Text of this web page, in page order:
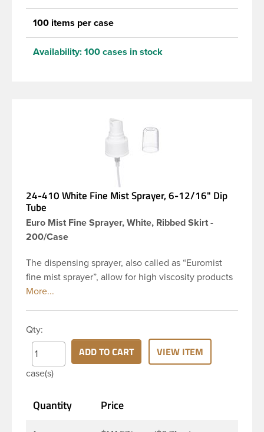
100 items per case
Availability: 100 cases in stock
24-410 White Fine Mist Sprayer, 6-12/16" Dip
Tube
Euro Mist Fine Sprayer, White, Ribbed Skirt -
200/Case
The dispensing sprayer, also called as “Euromist
fine mist sprayer”, allow for high viscosity products
to be dispensed easily. Mist sprayers are ideal for
ribbed skirt with a 6 and 12/16 inch dip tube and a
clear polypropylene (PP)overcap which prevents
accidental spraying when not in use. The output is
0.16 ml each time the spray is pressed. This sprayer
sanitizers, disinfectants and much more.
Qty:
case(s)
ADD TO CART VIEW ITEM
Quantity Price